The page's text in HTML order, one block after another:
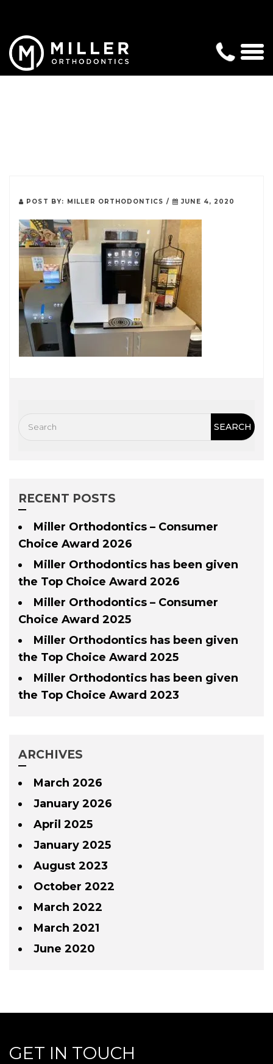
POST BY: MILLER ORTHODONTICS / JUNE 4, 2020
RECENT POSTS
Miller Orthodontics – Consumer
Choice Award 2026
Miller Orthodontics has been given
the Top Choice Award 2026
Miller Orthodontics – Consumer
Choice Award 2025
Miller Orthodontics has been given
the Top Choice Award 2025
Miller Orthodontics has been given
the Top Choice Award 2023
ARCHIVES
March 2026
January 2026
April 2025
January 2025
August 2023
October 2022
March 2022
March 2021
June 2020
GET IN TOUCH